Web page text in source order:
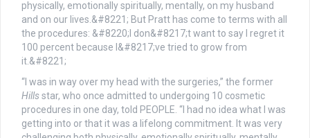
“I was in way over my head with the surgeries,” the former
Hillsstar, who once admitted to undergoing 10 cosmetic
procedures in one day, told PEOPLE. “I had no idea what I was
getting into or that it was a lifelong commitment. It was very